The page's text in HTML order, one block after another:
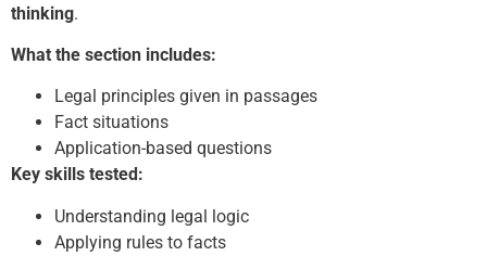
thinking.
What the section includes:
Legal principles given in passages
Fact situations
Application-based questions
Key skills tested:
Understanding legal logic
Applying rules to facts